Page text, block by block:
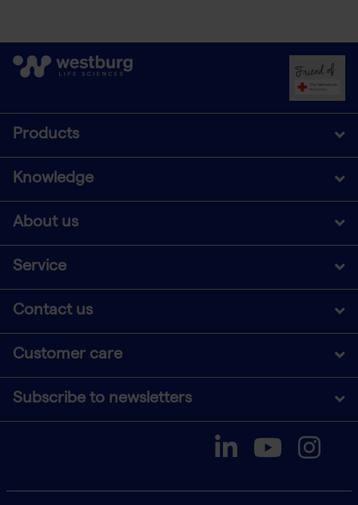
Products
Knowledge
About us
Service
Contact us
Customer care
Subscribe to newsletters